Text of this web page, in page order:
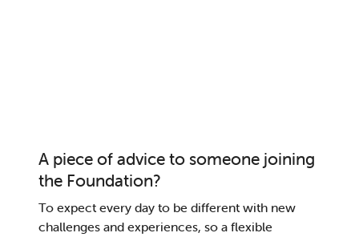
A piece of advice to someone joining
the Foundation?
To expect every day to be different with new
challenges and experiences, so a flexible